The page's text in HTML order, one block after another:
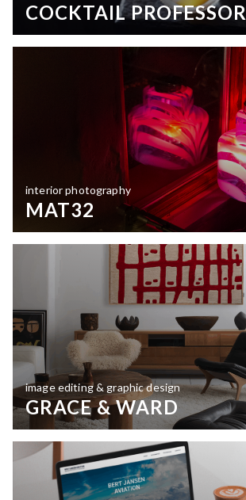
COCKTAIL PROFESSOR
interior photography
MAT32
image editing & graphic design
GRACE & WARD